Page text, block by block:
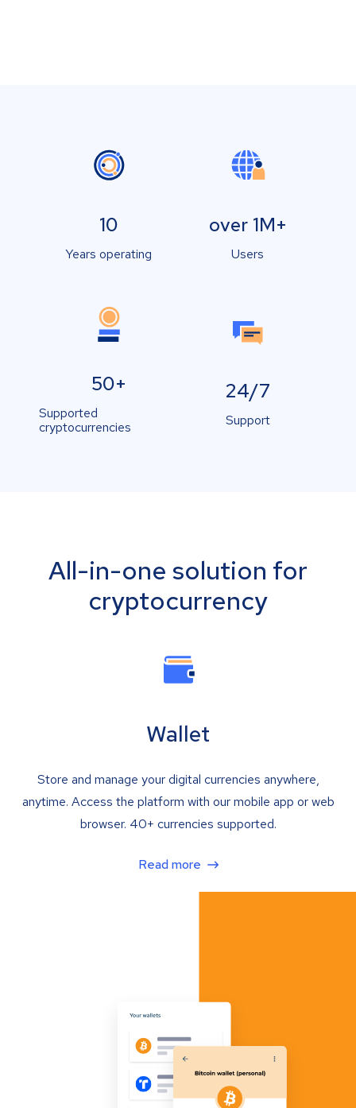
10
Years operating
over 1M+
Users
50+
Supported
cryptocurrencies
24/7
Support
All-in-one solution for
cryptocurrency
Wallet
Store and manage your digital currencies anywhere,
anytime. Access the platform with our mobile app or web
browser. 40+ currencies supported.
Read more